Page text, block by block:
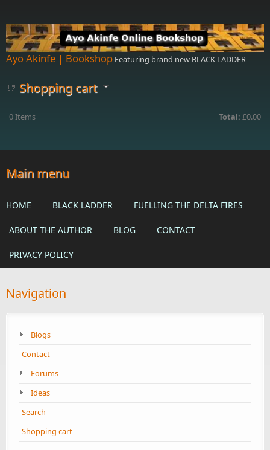
Ayo Akinfe | Bookshop Featuring brand new BLACK LADDER
Shopping cart
0Items Total: £0.00
Main menu
HOME BLACK LADDER FUELLING THE DELTA FIRES
ABOUT THE AUTHOR BLOG CONTACT
PRIVACY POLICY
Navigation
Blogs
Contact
Forums
Ideas
Search
Shopping cart